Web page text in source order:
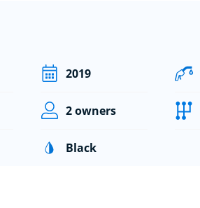
2019
2 owners
Black